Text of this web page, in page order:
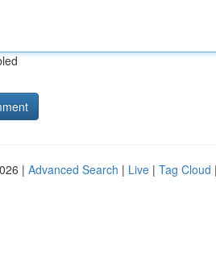
| Advanced Search | Live | Tag Cloud |